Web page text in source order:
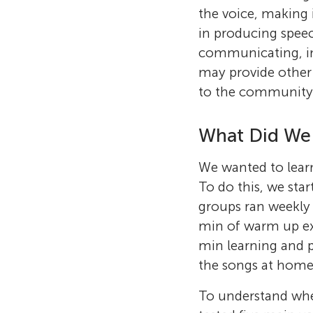
the voice, making
in producing
communicating,
may provide
to the
What Did
We wanted to
To do this, we
groups ran
min of warm up
min learning and
the songs at
To understand